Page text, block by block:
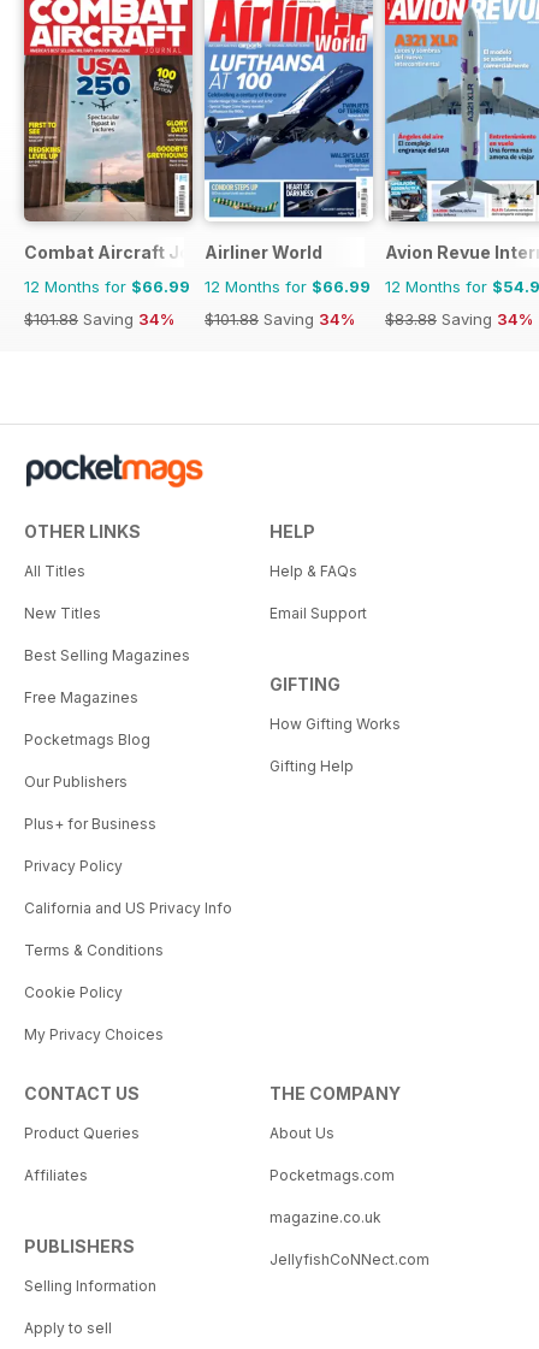
Combat Aircraft Journal
12 Months for $66.99
$101.88 Saving 34%
Airliner World
12 Months for $66.99
$101.88 Saving 34%
Avion Revue
12 Months for
$83.88 Saving 34%
OTHER LINKS
All Titles
New Titles
Best Selling Magazines
Free Magazines
Pocketmags Blog
Our Publishers
Plus+ for Business
Privacy Policy
California and US Privacy Info
Terms & Conditions
Cookie Policy
My Privacy Choices
HELP
Help & FAQs
Email Support
GIFTING
How Gifting Works
Gifting Help
CONTACT US
Product Queries
Affiliates
PUBLISHERS
Selling Information
Apply to sell
THE COMPANY
About Us
Pocketmags.com
magazine.co.uk
JellyfishCoNNect.com